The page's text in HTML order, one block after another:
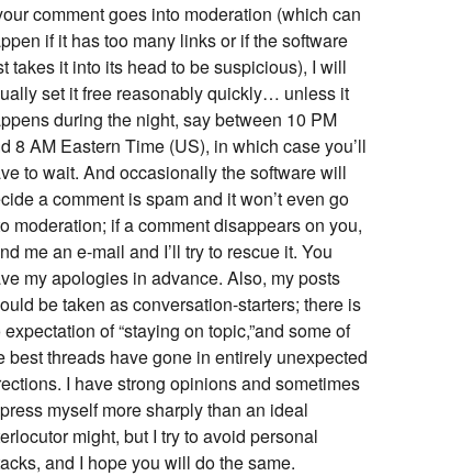
comment goes into moderation (which can
if it has too many links or if the software
takes it into its head to be suspicious), I will
set it free reasonably quickly… unless it
during the night, say between 10 PM
8 AM Eastern Time (US), in which case you’ll
to wait. And occasionally the software will
a comment is spam and it won’t even go
moderation; if a comment disappears on you,
me an e-mail and I’ll try to rescue it. You
my apologies in advance. Also, my posts
be taken as conversation-starters; there is
expectation of “staying on topic,”and some of
best threads have gone in entirely unexpected
I have strong opinions and sometimes
myself more sharply than an ideal
might, but I try to avoid personal
and I hope you will do the same.